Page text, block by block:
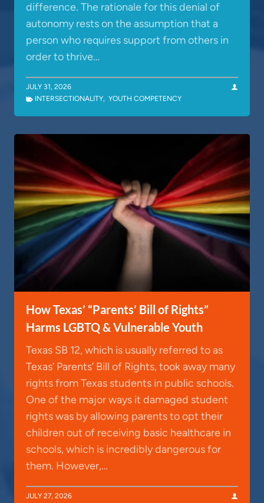
difference. The rationale for this denial of
autonomy rests on the assumption that a
person who requires support from others in
order to thrive…
JULY 31, 2026
INTERSECTIONALITY, YOUTH COMPETENCY
How Texas’ “Parents’ Bill of Rights”
Harms LGBTQ & Vulnerable Youth
Texas SB 12, which is usually referred to as
Texas’ Parents’ Bill of Rights, took away many
rights from Texas students in public schools.
One of the major ways it damaged student
rights was by allowing parents to opt their
children out of receiving basic healthcare in
schools, which is incredibly dangerous for
them. However,…
JULY 27, 2026